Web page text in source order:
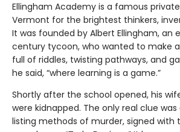
Ellingham Academy is a famous
Vermont for the brightest thinkers,
It was founded by Albert Ellingham, an
century tycoon, who wanted to make
full of riddles, twisting pathways, and
he said, “where learning is a game.”
Shortly after the school opened, his
were kidnapped. The only real clue
listing methods of murder, signed with